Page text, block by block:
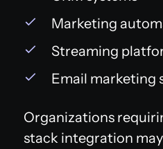
Marketing
Streaming
Email marketing
Organizations
stack integration